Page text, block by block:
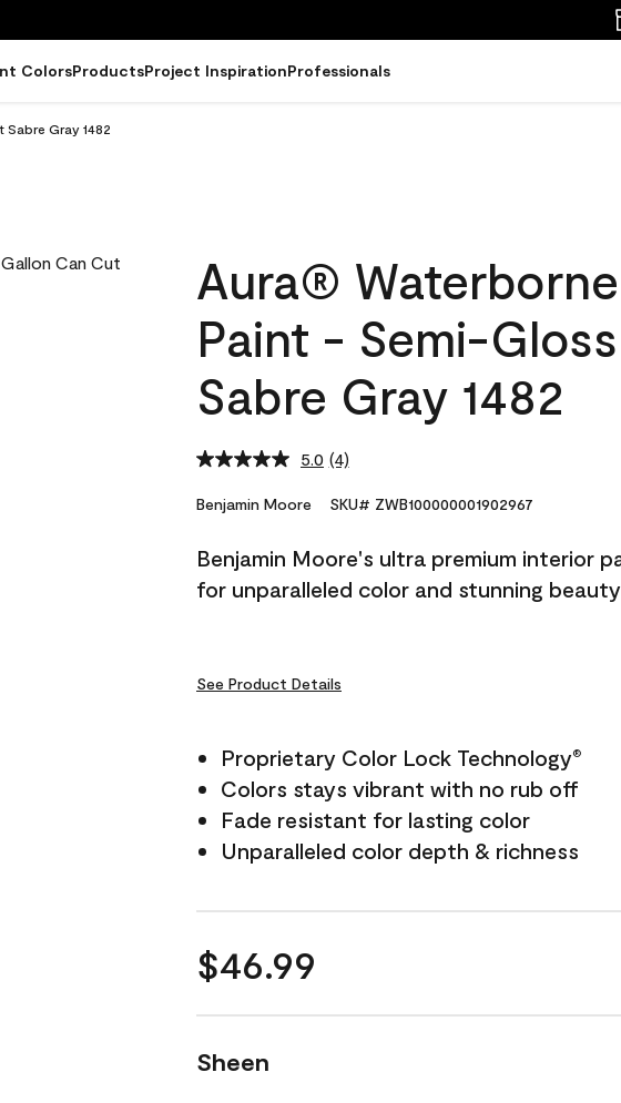
ColorsProductsProject InspirationProfessionals
Gray 1482
Aura®
Paint - Semi-
Sabre Gray 1482
5.0 Read
Reviews.
link.
(4)
Benjamin Moore SKU# ZWB100000001902967
Benjamin Moore's ultra premium interior
for unparalleled color and stunning
See Product Details
Proprietary Color Lock Technology®
Colors stays vibrant with no rub off
Fade resistant for lasting color
Unparalleled color depth & richness
$46.99
Sheen